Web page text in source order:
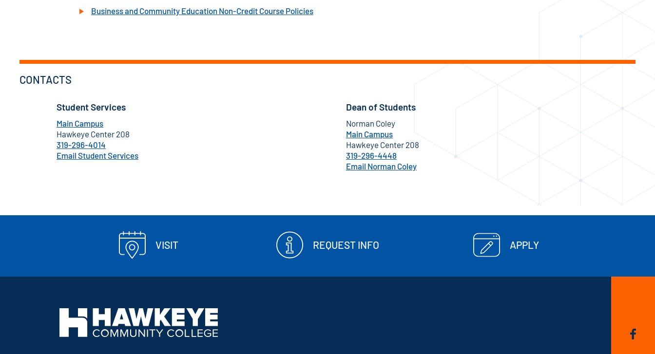
Business and Community Education Non-Credit Course Policies
CONTACTS
Student Services
Main Campus
Hawkeye Center 208
319-296-4014
Email Student Services
Dean of Students
Norman Coley
Main Campus
Hawkeye Center 208
319-296-4448
Email Norman Coley
VISIT REQUEST INFO APPLY